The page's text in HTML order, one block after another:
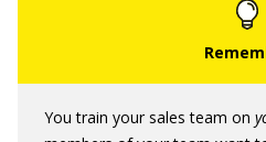
You train your sales team on